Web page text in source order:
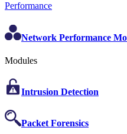
Performance
Network Performance
Modules
Intrusion Detection
Packet Forensics